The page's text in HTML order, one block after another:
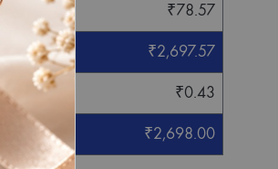
₹78.57
₹2,697.57
₹0.43
₹2,698.00